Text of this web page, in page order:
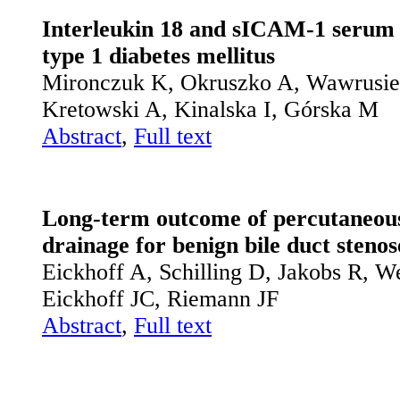
Interleukin 18 and sICAM-1
type 1 diabetes mellitus
Mironczuk K, Okruszko A,
Kretowski A, Kinalska I, Górska M
Abstract, Full text
Long-term outcome of
drainage for benign bile duct
Eickhoff A, Schilling D, Jakobs R,
Eickhoff JC, Riemann JF
Abstract, Full text